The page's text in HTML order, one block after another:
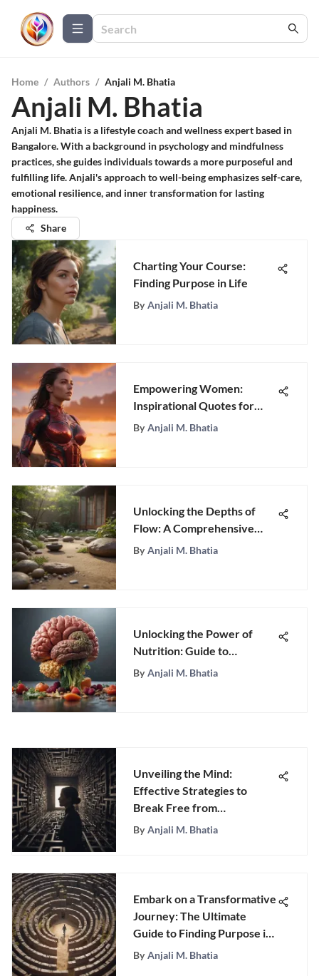
Home / Authors / Anjali M. Bhatia
Anjali M. Bhatia
Anjali M. Bhatia is a lifestyle coach and wellness expert based in
Bangalore. With a background in psychology and mindfulness
practices, she guides individuals towards a more purposeful and
fulfilling life. Anjali's approach to well-being emphasizes self-care,
emotional resilience, and inner transformation for lasting
happiness.
Share
Charting Your Course:
Finding Purpose in Life
By Anjali M. Bhatia
Empowering Women:
Inspirational Quotes for
Resilience
By Anjali M. Bhatia
Unlocking the Depths of
Flow: A Comprehensive
Exploration of Optimal
By Anjali M. Bhatia
Unlocking the Power of
Nutrition: Guide to
Enhancing Mental Health
By Anjali M. Bhatia
Unveiling the Mind:
Effective Strategies to
Break Free from
Overthinking
By Anjali M. Bhatia
Embark on a Transformative
Journey: The Ultimate
Guide to Finding Purpose in
Life
By Anjali M. Bhatia